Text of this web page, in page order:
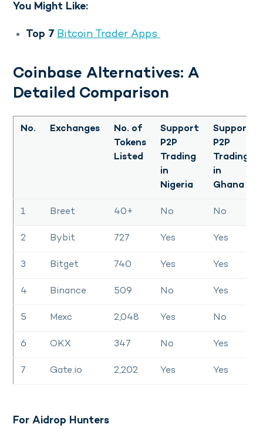
You Might Like:
Top 7 Bitcoin Trader Apps
Coinbase Alternatives: A
Detailed Comparison
No. Exchanges
No. of
Tokens
Listed
Support
P2P
Trading
in
Nigeria
Support
P2P
Trading
in
Ghana
1 Breet 40+ No No
2 Bybit 727 Yes Yes
3 Bitget 740 Yes Yes
4 Binance 509 No Yes
5 Mexc 2,048 Yes No
6 OKX 347 No Yes
7 Gate.io 2,202 Yes Yes
For Aidrop Hunters